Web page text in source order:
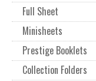
Full Sheet
Minisheets
Prestige Booklets
Collection Folders